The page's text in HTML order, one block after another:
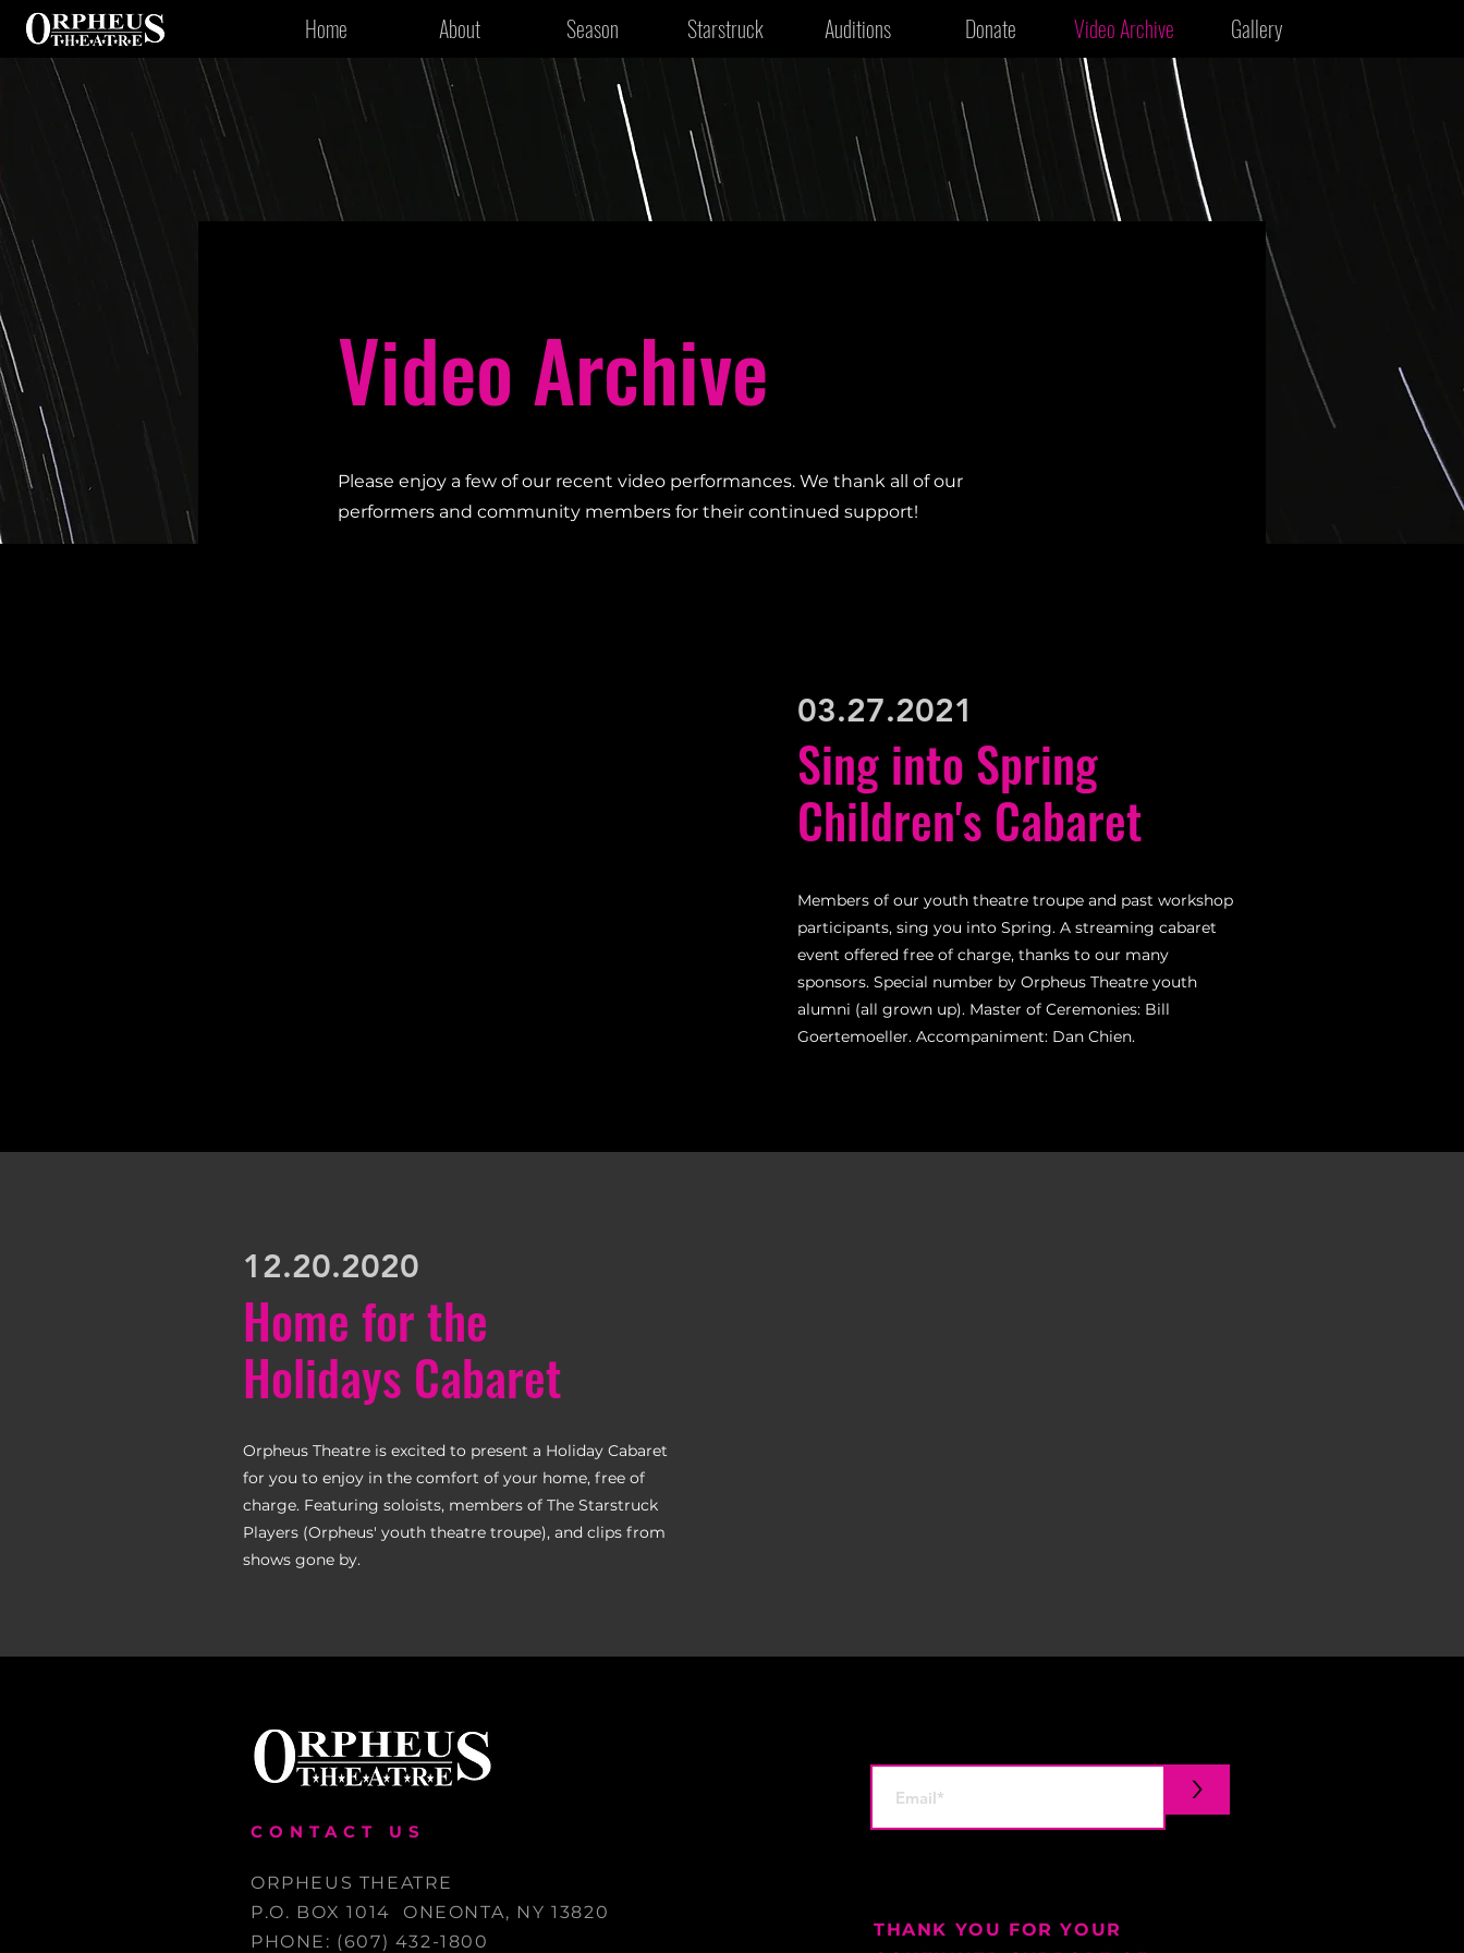
Home About Season Starstruck Auditions Donate Video Archive Gallery
Video Archive
Please enjoy a few of our recent video performances. We thank all of our
performers and community members for their continued support!
03.27.2021
Sing into Spring
Children's Cabaret
Members of our youth theatre troupe and past workshop
participants, sing you into Spring. A streaming cabaret
event offered free of charge, thanks to our many
sponsors. Special number by Orpheus Theatre youth
alumni (all grown up). Master of Ceremonies: Bill
Goertemoeller. Accompaniment: Dan Chien.
12.20.2020
Home for the
Holidays Cabaret
Orpheus Theatre is excited to present a Holiday Cabaret
for you to enjoy in the comfort of your home, free of
charge. Featuring soloists, members of The Starstruck
Players (Orpheus' youth theatre troupe), and clips from
shows gone by.
CONTACT US
ORPHEUS THEATRE
P.O. BOX 1014 ONEONTA, NY 13820
PHONE: (607) 432-1800
>
THANK YOU FOR YOUR